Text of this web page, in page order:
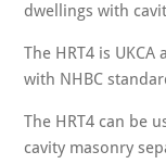
dwellings with
The HRT4 is
with NHBC
The HRT4 can be
cavity masonry